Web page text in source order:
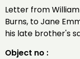
Letter from
Burns, to Jane
his late brother's
Object no :